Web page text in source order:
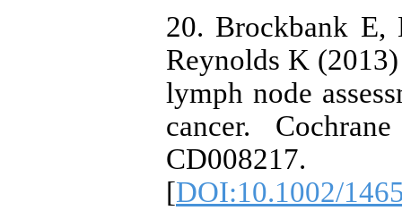
20. Brockbank E,
Reynolds K
lymph node
cancer.
CD008217.
[DOI:10.1002/